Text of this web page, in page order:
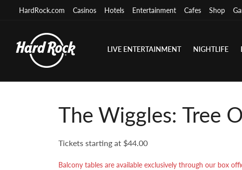
HardRock.com Casinos Hotels Entertainment Cafes Shop
LIVE ENTERTAINMENT NIGHTLIFE
The Wiggles: Tree
Tickets starting at $44.00
Balcony tables are available exclusively through our box